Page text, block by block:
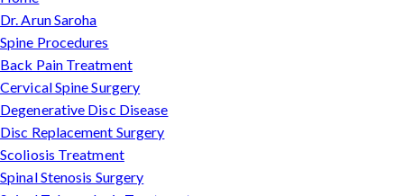
Dr. Arun Saroha
Spine Procedures
Back Pain Treatment
Cervical Spine Surgery
Degenerative Disc Disease
Disc Replacement Surgery
Scoliosis Treatment
Spinal Stenosis Surgery